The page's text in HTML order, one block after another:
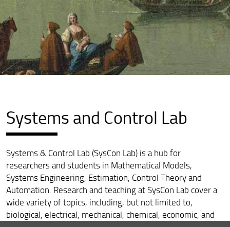
Systems and Control Lab
Systems & Control Lab (SysCon Lab) is a hub for
researchers and students in Mathematical Models,
Systems Engineering, Estimation, Control Theory and
Automation. Research and teaching at SysCon Lab cover a
wide variety of topics, including, but not limited to,
biological, electrical, mechanical, chemical, economic, and